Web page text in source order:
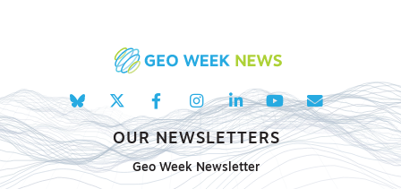
OUR NEWSLETTERS
Geo Week Newsletter